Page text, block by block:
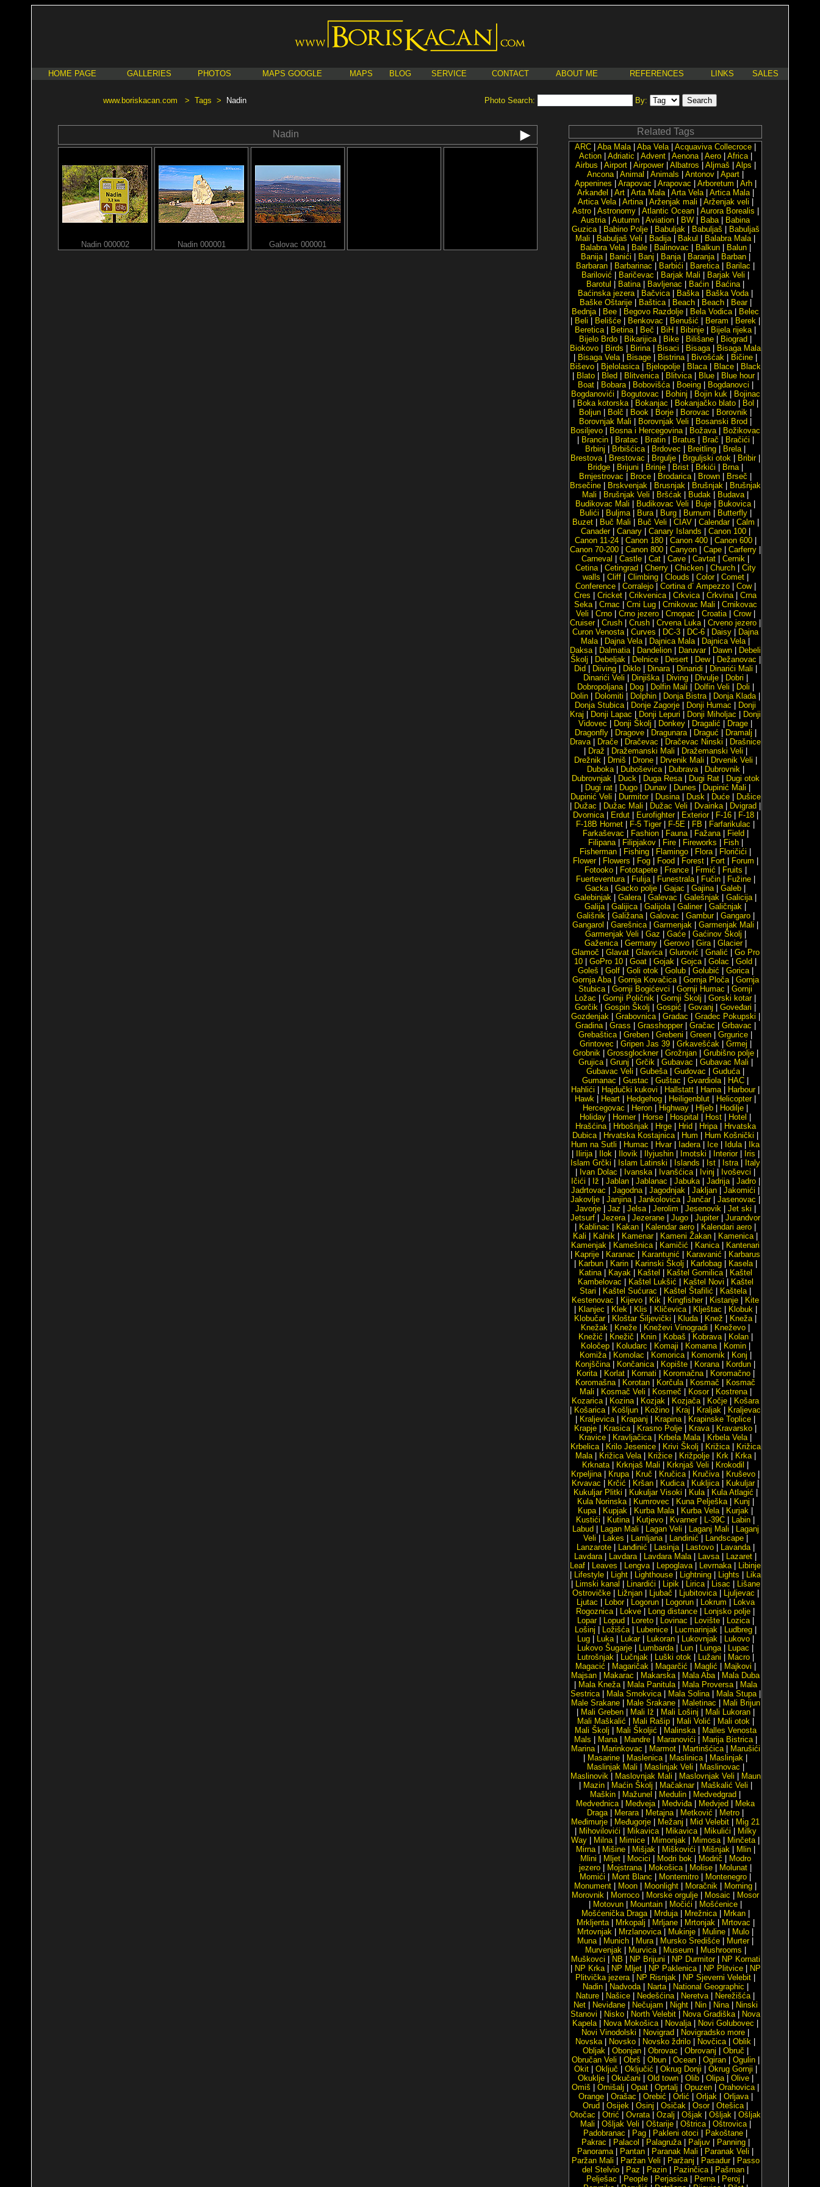
HOME PAGE GALLERIES PHOTOS MAPS GOOGLE MAPS BLOG SERVICE CONTACT ABOUT ME REFERENCES LINKS SALES
www.boriskacan.com > Tags > Nadin Photo Search: By:
Nadin
Nadin 000002 Nadin 000001 Galovac 000001
Related Tags
ARC Aba Mala| Aba Vela| Acquaviva Collecroce
Action| Adriatic Advent| Aenona| Aero| Africa|
Airbus
Airport| Airpower| Albatros Aljmaš Alps
Ancona| Animal Animals Antonov Apart
Appenines
Arapovac Arapovac Arboretum Arh|
Arkanđel
Art| Arta Mala| Arta Vela| Artica Mala|
Artica Vela| Artina| Arženjak mali Arženjak veli
Astro| Astronomy| Atlantic Ocean| Aurora Borealis
Austria| Autumn Aviation BW Baba|
Babina
Guzica| Babino Polje| Babuljak| Babuljaš
Babuljaš
Mali
Babuljaš Veli Badija| Bakul Balabra Mala|
Balabra Vela| Bale| Balinovac Balkun| Balun|
Banija| Banići Banj Banja| Baranja| Barban|
Barbaran
Barbarinac Barbići Baretica| Barilac
Barilović
Baričevac Barjak Mali Barjak Veli
Barotul
Batina| Bavljenac Baćin Baćina|
Baćinska jezera| Bačvica| Baška| Baška Voda|
Baške Oštarije| Baštica| Beach| Beach| Bear|
Bednja| Bee Begovo Razdolje Bela Vodica|
Belec
Beli Belišće Benkovac Benušić Beram Berek
Beretica| Betina| Beč BiH Bibinje Bijela rijeka
Bijelo Brdo
Bikarijica| Bike Bilišane Biograd
Biokovo
Birds Birina| Bisaci Bisaga|
Bisaga Mala
Bisaga Vela| Bisage Bistrina| Bivošćak Bičine
Biševo
Bjelolasica| Bjelopolje Blaca| Blace
Black
Blato| Bled Blitvenica| Blitvica| Blue| Blue hour|
Boat| Bobara| Bobovišća| Boeing| Bogdanovci
Bogdanovići
Bogutovac Bohinj Bojin kuk|
Bojinac
Boka kotorska| Bokanjac Bokanjačko blato| Bol
Boljun
Bolč Book Borje Borovac Borovnik
Borovnjak Mali
Borovnjak Veli Bosanski Brod
Bosiljevo
Bosna i Hercegovina| Božava|
Božikovac
Brancin| Bratac Bratin| Bratus Brač Bračići
Brbinj
Brbišćica| Brdovec Breitling Brela|
Brestova| Brestovac Brgulje Brguljski otok Bribir|
Bridge
Brijuni Brinje Brist Brkići Brna|
Brnjestrovac
Broce Brodarica| Brown Brseč
Brsečine
Brskvenjak Brusnjak Brušnjak
Brušnjak
Mali
Brušnjak Veli Bršćak Budak Budava|
Budikovac Mali
Budikovac Veli Buje Bukovica|
Bulići
Buljma| Bura| Burg| Burnum Butterfly|
Buzet| Buč Mali Buč Veli CIAV| Calendar| Calm
Canader| Canary| Canary Islands Canon 100|
Canon 11-24| Canon 180| Canon 400| Canon 600|
Canon 70-200
Canon 800 Canyon Cape Carferry
Carneval
Castle Cat Cave Cavtat Cernik
Cetina| Cetingrad Cherry| Chicken| Church| City
walls
Cliff| Climbing| Clouds Color| Comet|
Conference| Corralejo| Cortina d´ Ampezzo| Cow|
Cres
Cricket Crikvenica| Crkvica| Crkvina| Crna
Seka| Crnac Crni Lug| Crnikovac Mali
Crnikovac
Veli
Crno| Crno jezero| Crnopac Croatia| Crow|
Cruiser| Crush Crush Crvena Luka| Crveno jezero
Curon Venosta| Curves DC-3 DC-6 Daisy
Dajna
Mala| Dajna Vela| Dajnica Mala| Dajnica Vela|
Daksa| Dalmatia| Dandelion Daruvar| Dawn
Debeli
Školj
Debeljak| Delnice| Desert| Dew| Dežanovac
Did
Diiving| Diklo| Dinara| Dinaridi Dinarići Mali
Dinarići Veli
Dinjiška| Diving| Divulje| Dobri
Dobropoljana| Dog| Dolfin Mali Dolfin Veli Doli
Dolin
Dolomiti Dolphin Donja Bistra| Donja Klada|
Donja Stubica| Donje Zagorje Donji Humac
Donji
Kraj
Donji Lapac Donji Lepuri Donji Miholjac
Donji
Vidovec
Donji Školj Donkey Dragalić Drage
Dragonfly| Dragove| Dragunara| Draguć Dramalj
Drava| Drače Dračevac Dračevac Ninski
Drašnice
Draž Dražemanski Mali Dražemanski Veli
Drežnik| Drniš Drone| Drvenik Mali Drvenik Veli
Duboka| Duboševica| Dubrava| Dubrovnik|
Dubrovnjak| Duck| Duga Resa| Dugi Rat|
Dugi otok
Dugi rat| Dugo| Dunav| Dunes Dupinić Mali
Dupinić Veli
Durmitor| Dusina| Dusk| Duće|
Dušice
Dužac Dužac Mali Dužac Veli Dvainka| Dvigrad
Dvornica| Erdut| Eurofighter| Exterior| F-16| F-18|
F-18B Hornet
F-5 Tiger| F-5E FB Farfarikulac
Farkaševac
Fashion| Fauna| Fažana| Field
Filipana| Filipjakov| Fire| Fireworks Fish|
Fisherman
Fishing Flamingo Flora| Floričići
Flower| Flowers Fog| Food Forest| Fort| Forum
Fotooko| Fototapete| France| Frmić Fruits
Fuerteventura| Fulija| Funestrala| Fučin| Fužine|
Gacka| Gacko polje Gajac Gajina| Galeb
Galebinjak
Galera| Galevac Galešnjak Galicija|
Galija| Galijica| Galijola| Galiner| Galičnjak
Gališnik| Galižana| Galovac Gambur| Gangaro|
Gangarol
Garešnica| Garmenjak Garmenjak Mali
Garmenjak Veli
Gaz Gaće| Gaćinov Školj
Gaženica| Germany| Gerovo| Gira| Glacier|
Glamoč
Glavat| Glavica| Glurović Gnalić
Go Pro
10
GoPro 10 Goat Gojak Gojca| Golac Gold
Goleš
Golf| Goli otok| Golub| Golubić Gorica|
Gornja Aba| Gornja Kovačica| Gornja Ploča| Gornja
Stubica| Gornji Bogićevci Gornji Humac
Gornji
Ložac
Gornji Poličnik Gornji Školj Gorski kotar|
Gorčik
Gospin Školj Gospić Govanj Goveđari
Gozdenjak| Grabovnica| Gradac Gradec Pokupski
Gradina| Grass Grasshopper| Gračac Grbavac
Grebaštica| Greben Grebeni Green Grgurice
Grintovec
Gripen Jas 39| Grkavešćak| Grmej
Grobnik| Grossglockner| Grožnjan| Grubišno polje|
Grujica| Grunj Grčik| Gubavac Gubavac Mali
Gubavac Veli
Gubeša| Gudovac Guduća|
Gumanac
Gustac Guštac Gvardiola| HAC
Hahlići
Hajdučki kukovi Hallstatt Hama| Harbour|
Hawk
Heart Hedgehog Heiligenblut Helicopter|
Hercegovac
Heron Highway Hljeb Hodilje
Holiday
Homer| Horse Hospital Host Hotel
Hrašćina| Hrbošnjak| Hrge| Hrid Hripa|
Hrvatska
Dubica| Hrvatska Kostajnica| Hum Hum Košnički
Hum na Sutli
Humac Hvar| Iadera| Ice Idula|
Ika
Ilirija| Ilok| Ilovik| Ilyjushin| Imotski Interior| Iris
Islam Grčki
Islam Latinski Islands Ist Istra|
Italy
Ivan Dolac Ivanska| Ivanšćica| Ivinj Ivoševci
Ičići
Iž Jablan| Jablanac Jabuka| Jadrija| Jadro|
Jadrtovac
Jagodna| Jagodnjak Jakljan Jakomići
Jakovlje
Janjina| Jankolovica| Jančar| Jasenovac
Javorje| Jaz Jelsa| Jerolim Jesenovik| Jet ski
Jetsurf
Jezera| Jezerane Jugo Jupiter| Jurandvor
Kablinac Kakan Kalendar aero Kalendari aero
Kali
Kalnik Kamenar| Kameni Žakan Kamenica|
Kamenjak
Kamešnica| Kamičić Kanica|
Kantenari
Kaprije Karanac Karantunić Karavanić
Karbarus
Karbun| Karin| Karinski Školj Karlobag| Kasela|
Katina| Kayak| Kaštel Kaštel Gomilica|
Kaštel
Kambelovac
Kaštel Lukšić Kaštel Novi
Kaštel
Stari
Kaštel Sućurac Kaštel Štafilić Kaštela|
Kestenovac
Kijevo Kik Kingfisher| Kistanje
Kite
Klanjec Klek| Klis Kličevica| Klještac Klobuk|
Klobučar| Kloštar Šiljevički Kluda| Knež Kneža|
Knežak
Kneže Kneževi Vinogradi Kneževo
Knežić
Knežič Knin| Kobaš Kobrava| Kolan|
Koločep| Koludarc Komaji Komarna| Komin|
Komiža| Komolac Komorica| Komornik| Konj
Konjščina| Končanica| Kopište Korana| Kordun
Korita| Korlat| Kornati Koromačna| Koromačno|
Koromašna| Korotan Korčula| Kosmač
Kosmač
Mali
Kosmač Veli Kosmeč Kosor| Kostrena|
Kozarica| Kozina| Kozjak Kozjača| Kočje
Košara
Košarica| Košljun Kožino Kraj Kraljak
Kraljevac
Kraljevica| Krapanj Krapina| Krapinske Toplice
Krapje
Krasica| Krasno Polje Krava| Kravarsko
Kravice
Kravljačica| Krbela Mala| Krbela Vela|
Krbelica| Krilo Jesenice| Krivi Školj Križica|
Križica
Mala| Križica Vela| Križice| Križpolje| Krk| Krka|
Krknata| Krknjaš Mali Krknjaš Veli Krokodil
Krpeljina| Krupa| Kruč Kručica| Kručiva| Kruševo
Krvavac
Krčić Kršan Kudica| Kukljica| Kukuljar|
Kukuljar Plitki
Kukuljar Visoki Kula| Kula Atlagić
Kula Norinska| Kumrovec Kuna Pelješka| Kunj
Kupa| Kupjak Kurba Mala| Kurba Vela| Kurjak
Kustići
Kutina| Kutjevo Kvarner| L-39C Labin
Labud
Lagan Mali Lagan Veli Laganj Mali
Laganj
Veli
Lakes Lamljana| Landinić Landscape|
Lanzarote| Lanđinić Lasinja| Lastovo| Lavanda|
Lavdara| Lavdara| Lavdara Mala| Lavsa| Lazaret
Leaf
Leaves Lengva| Lepoglava| Levrnaka|
Libinje
Lifestyle Light Lighthouse Lightning Lights
Lika
Limski kanal Linardići Lipik| Lirica| Lisac
Lišane
Ostrovičke| Ližnjan| Ljubač Ljubitovica| Ljuljevac
Ljutac
Lobor| Logorun| Logorun| Lokrum
Lokva
Rogoznica| Lokve Long distance Lonjsko polje
Lopar| Lopud Loreto| Lovinac Lovište| Lozica|
Lošinj
Ložišća| Lubenice| Lucmarinjak| Ludbreg|
Lug| Luka| Lukar| Lukoran| Lukovnjak| Lukovo|
Lukovo Šugarje
Lumbarda| Lun Lunga| Lupac
Lutrošnjak| Lučnjak| Luški otok| Lužani Macro|
Magacić
Magaričak| Magarčić Maglić Majkovi
Majsan
Makarac Makarska| Mala Aba|
Mala Duba
Mala Kneža| Mala Panitula| Mala Proversa|
Mala
Sestrica| Mala Smokvica| Mala Solina| Mala Stupa|
Male Srakane| Male Srakane| Maletinac
Mali Brijun
Mali Greben| Mali Iž Mali Lošinj Mali Lukoran|
Mali Maškalić
Mali Rašip| Mali Volić Mali otok|
Mali Školj
Mali Školjić Malinska|
Malles Venosta
Mals
Mana| Mandre| Maranovići Marija Bistrica|
Marina| Marinkovac Marmot| Martinšćica|
Marušići
Masarine Maslenica| Maslinica| Maslinjak
Maslinjak Mali
Maslinjak Veli Maslinovac
Maslinovik| Maslovnjak Mali Maslovnjak Veli
Maun
Mazin| Maćin Školj Mačaknar| Maškalić Veli
Maškin
Mažunel Medulin Medvedgrad
Medvednica| Medveja| Medviđa| Medvjed
Meka
Draga| Merara| Metajna| Metković Metro
Međimurje
Međugorje Mežanj Mid Velebit
Mig 21
Mihovilovići Mikavica| Mikavica| Mikulići
Milky
Way
Milna| Mimice Mimonjak Mimosa| Minčeta|
Mirna| Mišine| Mišjak| Miškovići Mišnjak| Mlin|
Mlini
Mljet| Mocici Modri bok| Modrič
Modro
jezero
Mojstrana| Mokošica| Molise Molunat
Momići
Mont Blanc Montemitro Montenegro
Monument
Moon Moonlight Moračnik Morning
Morovnik
Morroco Morske orgulje Mosaic
Mosor
Motovun Mountain Močići Mošćenice
Mošćenička Draga| Mrduja| Mrežnica| Mrkan|
Mrkljenta| Mrkopalj Mrljane| Mrtonjak| Mrtovac
Mrtovnjak
Mrzlanovica| Mukinje Muline Mulo
Muna| Munich Mura| Mursko Središće Murter|
Murvenjak| Murvica| Museum Mushrooms
Muškovci
NB NP Brijuni NP Durmitor|
NP Kornati
NP Krka| NP Mljet| NP Paklenica| NP Plitvice|
NP
Plitvička jezera| NP Risnjak NP Sjeverni Velebit
Nadin| Nadvoda| Narta| National Geographic
Nature
Našice Nedešćina| Neretva| Nerežišća|
Net| Neviđane| Nečujam Night| Nin| Nina|
Ninski
Stanovi
Nisko North Velebit Nova Gradiška|
Nova
Kapela| Nova Mokošica| Novalja| Novi Golubovec
Novi Vinodolski
Novigrad Novigradsko more
Novska| Novsko Novsko ždrilo Novčica| Oblik
Obljak| Obonjan| Obrovac Obrovanj Obruč
Obručan Veli
Obrš Obun| Ocean| Ogiran| Ogulin|
Okit| Oključ Oključić Okrug Donji Okrug Gornji
Okuklje| Okučani Old town| Olib| Olipa| Olive|
Omiš
Omišalj Opat Oprtalj Opuzen Orahovica|
Orange| Orašac Orebić Orlić Orljak| Orljava|
Orud
Osijek Osinj Osičak Osor| Otešica|
Otočac
Otrić Ovrata| Ozalj Ošjak Ošljak
Ošljak
Mali
Ošljak Veli Oštarije| Oštrica| Oštrovica|
Padobranac
Pag Pakleni otoci Pakoštane
Pakrac
Palacol Palagruža| Paljuv| Panning|
Panorama| Pantan Paranak Mali Paranak Veli
Paržan Mali
Paržan Veli Paržanj Pasadur|
Passo
del Stelvio
Paz Pazin Pazinčica| Pašman
Pelješac
People Perjasica| Perna| Peroj